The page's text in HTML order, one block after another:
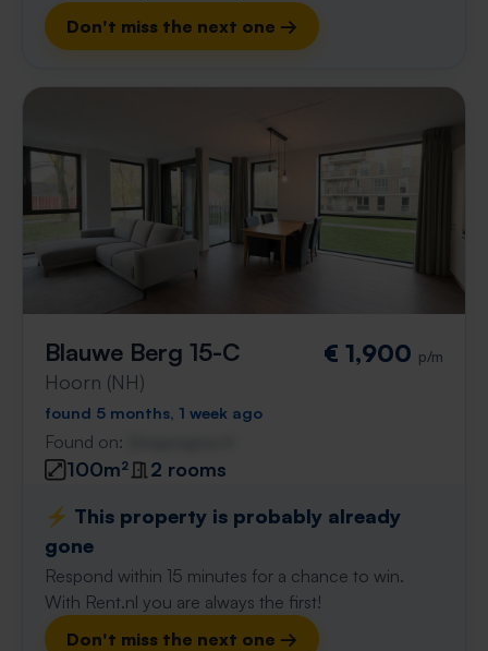
Don't miss the next one →
Blauwe Berg 15-C
Hoorn (NH)
€ 1,900 p/m
found 5 months, 1 week ago
Found on:
100m²
2 rooms
⚡️ This property is probably already
gone
Respond within 15 minutes for a chance to win.
With Rent.nl you are always the first!
Don't miss the next one →